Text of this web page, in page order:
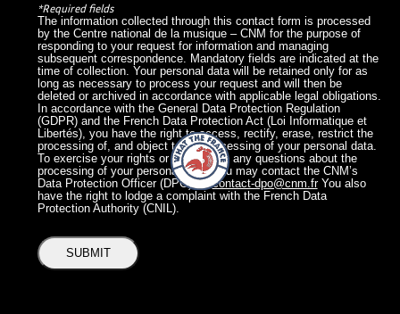
What The France – Back to homepage
*Required fields
The information collected through this contact form is processed
by the Centre national de la musique – CNM for the purpose of
responding to your request for information and managing
subsequent correspondence. Mandatory fields are indicated at the
time of collection. Your personal data will be retained only for as
long as necessary to process your request and will then be
deleted or archived in accordance with applicable legal obligations.
In accordance with the General Data Protection Regulation
(GDPR) and the French Data Protection Act (Loi Informatique et
Libertés), you have the right to access, rectify, erase, restrict the
processing of, and object to the processing of your personal data.
To exercise your rights or if you have any questions about the
processing of your personal data, you may contact the CNM’s
Data Protection Officer (DPO) at:contact-dpo@cnm.frYou also
have the right to lodge a complaint with the French Data
Protection Authority (CNIL).